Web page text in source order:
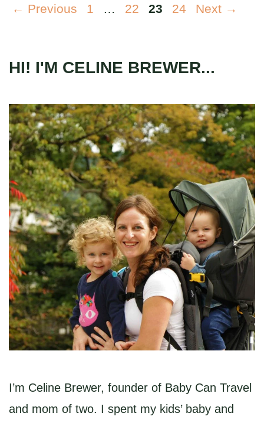
← Previous Page
1 … Page
22 Page
23 Page
24 Next →
HI! I'M CELINE BREWER...
I’m Celine Brewer, founder of Baby Can Travel
and mom of two. I spent my kids’ baby and